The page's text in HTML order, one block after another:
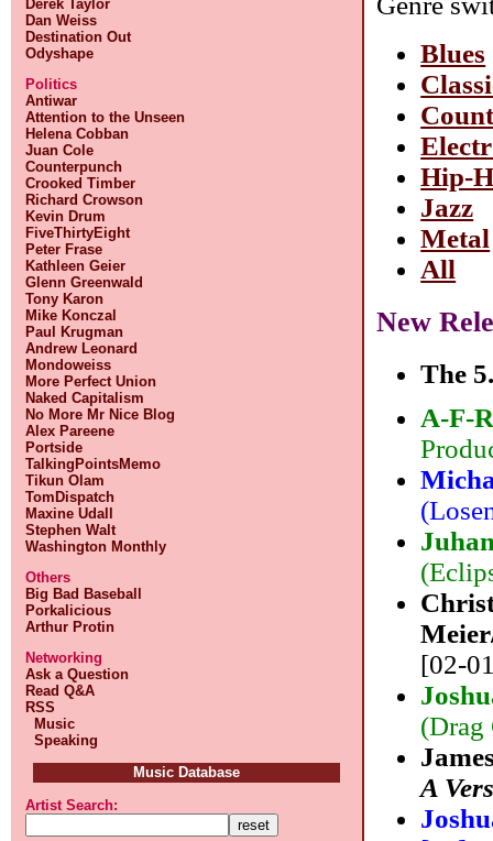
Derek Taylor
Dan Weiss
Destination Out
Odyshape
Politics
Antiwar
Attention to the Unseen
Helena Cobban
Juan Cole
Counterpunch
Crooked Timber
Richard Crowson
Kevin Drum
FiveThirtyEight
Peter Frase
Kathleen Geier
Glenn Greenwald
Tony Karon
Mike Konczal
Paul Krugman
Andrew Leonard
Mondoweiss
More Perfect Union
Naked Capitalism
No More Mr Nice Blog
Alex Pareene
Portside
TalkingPointsMemo
Tikun Olam
TomDispatch
Maxine Udall
Stephen Walt
Washington Monthly
Others
Big Bad Baseball
Porkalicious
Arthur Protin
Networking
Ask a Question
Read Q&A
RSS
Music
Speaking
Music Database
Artist Search:
Blues
Hip-
Jazz
Metal
All
New
The
A-F-
[02-
A